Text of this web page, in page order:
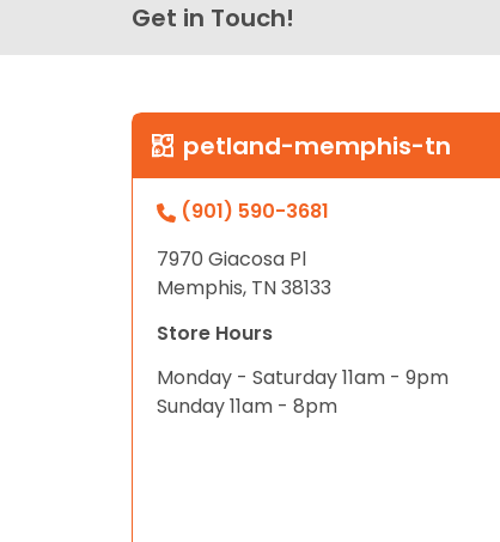
Get in Touch!
petland-memphis-tn
(901) 590-3681
7970 Giacosa Pl
Memphis, TN 38133
Store Hours
Monday - Saturday 11am - 9pm
Sunday 11am - 8pm